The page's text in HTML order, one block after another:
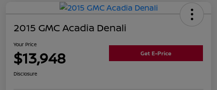
2015 GMC Acadia Denali
Your Price
$13,948 Get E-Price
Disclosure